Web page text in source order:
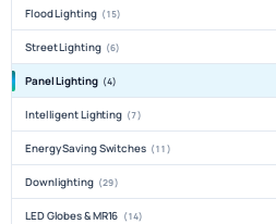
Flood Lighting (15)
Street Lighting (6)
Panel Lighting (4)
Intelligent Lighting (7)
Energy Saving Switches (11)
Downlighting (29)
LED Globes & MR16 (14)